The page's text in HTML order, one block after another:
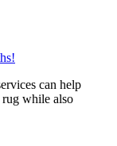
can help
while also